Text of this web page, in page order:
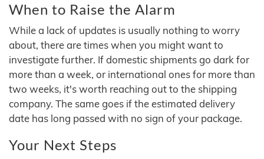
When to Raise the Alarm
While a lack of updates is usually nothing to worry
about, there are times when you might want to
investigate further. If domestic shipments go dark for
more than a week, or international ones for more than
two weeks, it's worth reaching out to the shipping
company. The same goes if the estimated delivery
date has long passed with no sign of your package.
Your Next Steps